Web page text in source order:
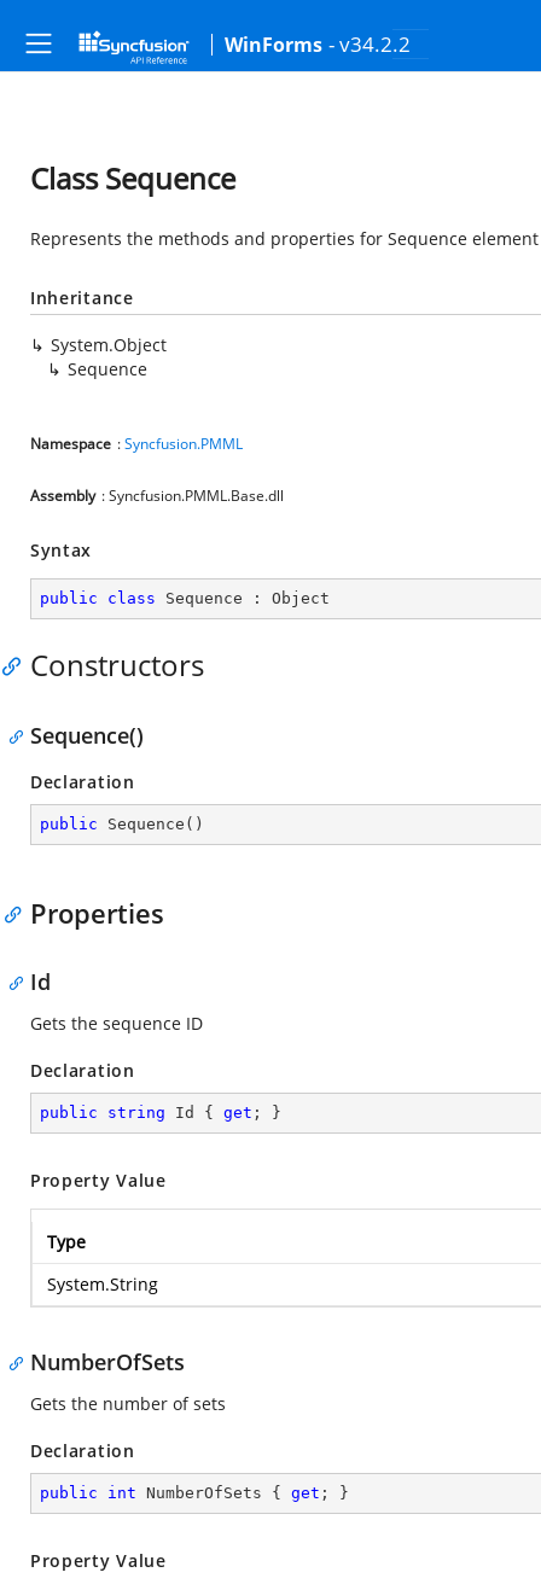
WinForms - v34.2.2
Class Sequence
Represents the methods and properties for Sequence
Inheritance
System.Object
Sequence
Namespace :Syncfusion.PMML
Assembly : Syncfusion.PMML.Base.dll
Syntax
public class Sequence : Object
Constructors
Sequence()
Declaration
public Sequence ( )
Properties
Id
Gets the sequence ID
Declaration
public string Id { get ; }
Property Value
Type
System.String
NumberOfSets
Gets the number of sets
Declaration
public int NumberOfSets { get ; }
Property Value